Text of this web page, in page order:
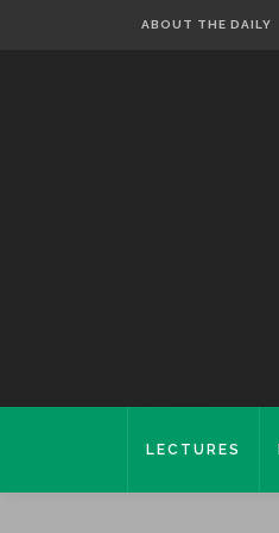
ABOUT THE DAILY
LECTURES